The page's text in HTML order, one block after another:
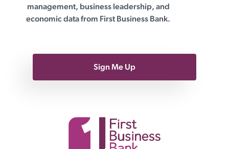
management, business leadership, and
economic data from First Business Bank.
Sign Me Up